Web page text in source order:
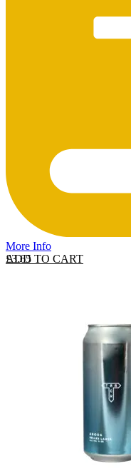
More Info
ADD TO CART
£3.65